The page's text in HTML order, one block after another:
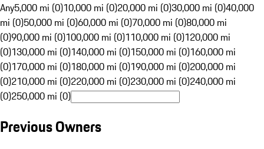
Any5,000 mi (0)10,000 mi (0)20,000 mi (0)30,000 mi (0)40,000
mi (0)50,000 mi (0)60,000 mi (0)70,000 mi (0)80,000 mi
(0)90,000 mi (0)100,000 mi (0)110,000 mi (0)120,000 mi
(0)130,000 mi (0)140,000 mi (0)150,000 mi (0)160,000 mi
(0)170,000 mi (0)180,000 mi (0)190,000 mi (0)200,000 mi
(0)210,000 mi (0)220,000 mi (0)230,000 mi (0)240,000 mi
(0)250,000 mi (0)
Previous Owners